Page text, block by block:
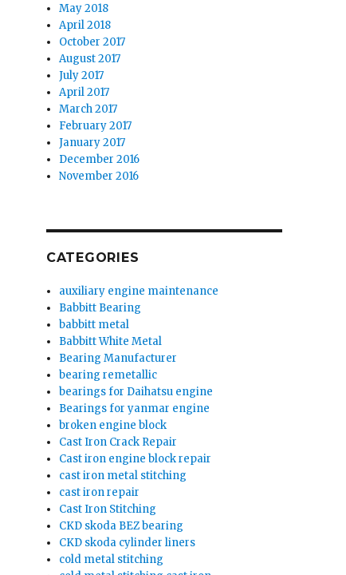
May 2018
April 2018
October 2017
August 2017
July 2017
April 2017
March 2017
February 2017
January 2017
December 2016
November 2016
CATEGORIES
auxiliary engine maintenance
Babbitt Bearing
babbitt metal
Babbitt White Metal
Bearing Manufacturer
bearing remetallic
bearings for Daihatsu engine
Bearings for yanmar engine
broken engine block
Cast Iron Crack Repair
Cast iron engine block repair
cast iron metal stitching
cast iron repair
Cast Iron Stitching
CKD skoda BEZ bearing
CKD skoda cylinder liners
cold metal stitching